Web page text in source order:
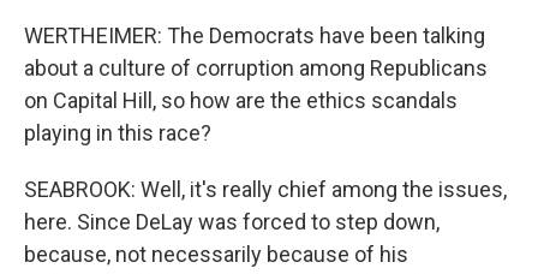
WERTHEIMER: The Democrats have been talking
about a culture of corruption among Republicans
on Capital Hill, so how are the ethics scandals
playing in this race?
SEABROOK: Well, it's really chief among the issues,
here. Since DeLay was forced to step down,
because, not necessarily because of his